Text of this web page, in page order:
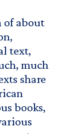
of about
text,
much
share
books,